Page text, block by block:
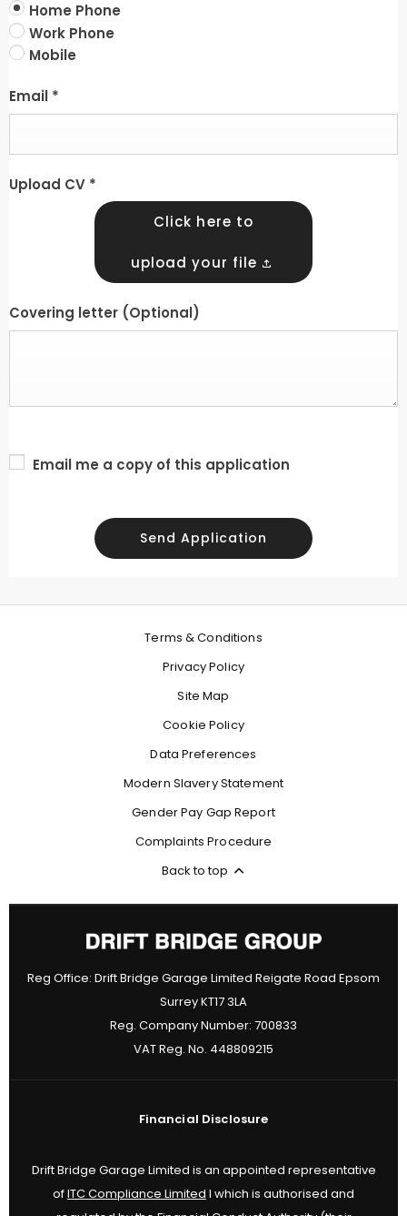
Home Phone
Work Phone
Mobile
Email *
Upload CV *
Click here to
upload your file
Covering letter (Optional)
Email me a copy of this application
Send Application
Terms & Conditions
Privacy Policy
Site Map
Cookie Policy
Data Preferences
Modern Slavery Statement
Gender Pay Gap Report
Complaints Procedure
Back to top
Reg Office: Drift Bridge Garage Limited Reigate Road Epsom
Surrey KT17 3LA
Reg. Company Number: 700833
VAT Reg. No. 448809215
Financial Disclosure
Drift Bridge Garage Limited is an appointed representative
ofITC Compliance Limited I which is authorised and